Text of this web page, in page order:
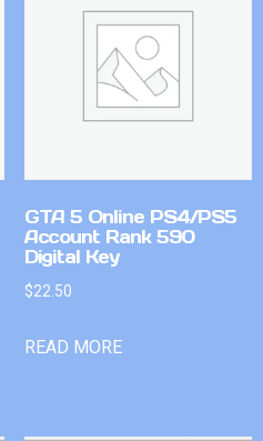
GTA 5 Online PS4/PS5
Account Rank 590
Digital Key
$22.50
READ MORE